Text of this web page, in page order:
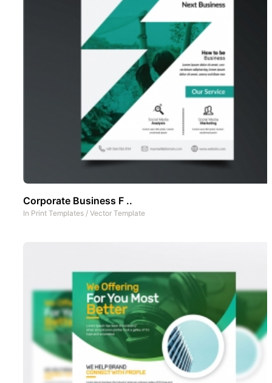
Corporate Business F ..
In Print Templates / Vector Template